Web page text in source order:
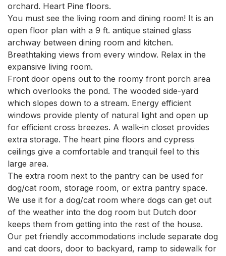
orchard. Heart Pine floors.
You must see the living room and dining room! It is an
open floor plan with a 9 ft. antique stained glass
archway between dining room and kitchen.
Breathtaking views from every window. Relax in the
expansive living room.
Front door opens out to the roomy front porch area
which overlooks the pond. The wooded side-yard
which slopes down to a stream. Energy efficient
windows provide plenty of natural light and open up
for efficient cross breezes. A walk-in closet provides
extra storage. The heart pine floors and cypress
ceilings give a comfortable and tranquil feel to this
large area.
The extra room next to the pantry can be used for
dog/cat room, storage room, or extra pantry space.
We use it for a dog/cat room where dogs can get out
of the weather into the dog room but Dutch door
keeps them from getting into the rest of the house.
Our pet friendly accommodations include separate dog
and cat doors, door to backyard, ramp to sidewalk for